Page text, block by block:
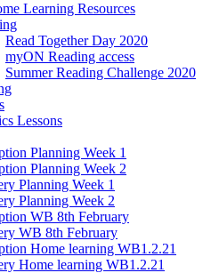
Learning Resources
Read Together Day 2020
myON Reading access
Summer Reading Challenge 2020
Lessons
Planning Week 1
Planning Week 2
Planning Week 1
Planning Week 2
WB 8th February
WB 8th February
Home learning WB1.2.21
Home learning WB1.2.21